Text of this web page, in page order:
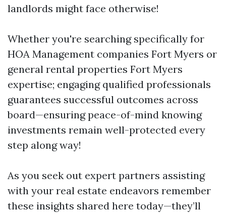
landlords might face otherwise!
Whether you're searching specifically for
HOA Management companies Fort Myers or
general rental properties Fort Myers
expertise; engaging qualified professionals
guarantees successful outcomes across
board—ensuring peace-of-mind knowing
investments remain well-protected every
step along way!
As you seek out expert partners assisting
with your real estate endeavors remember
these insights shared here today—they’ll